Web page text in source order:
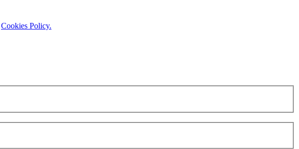
Cookies Policy.